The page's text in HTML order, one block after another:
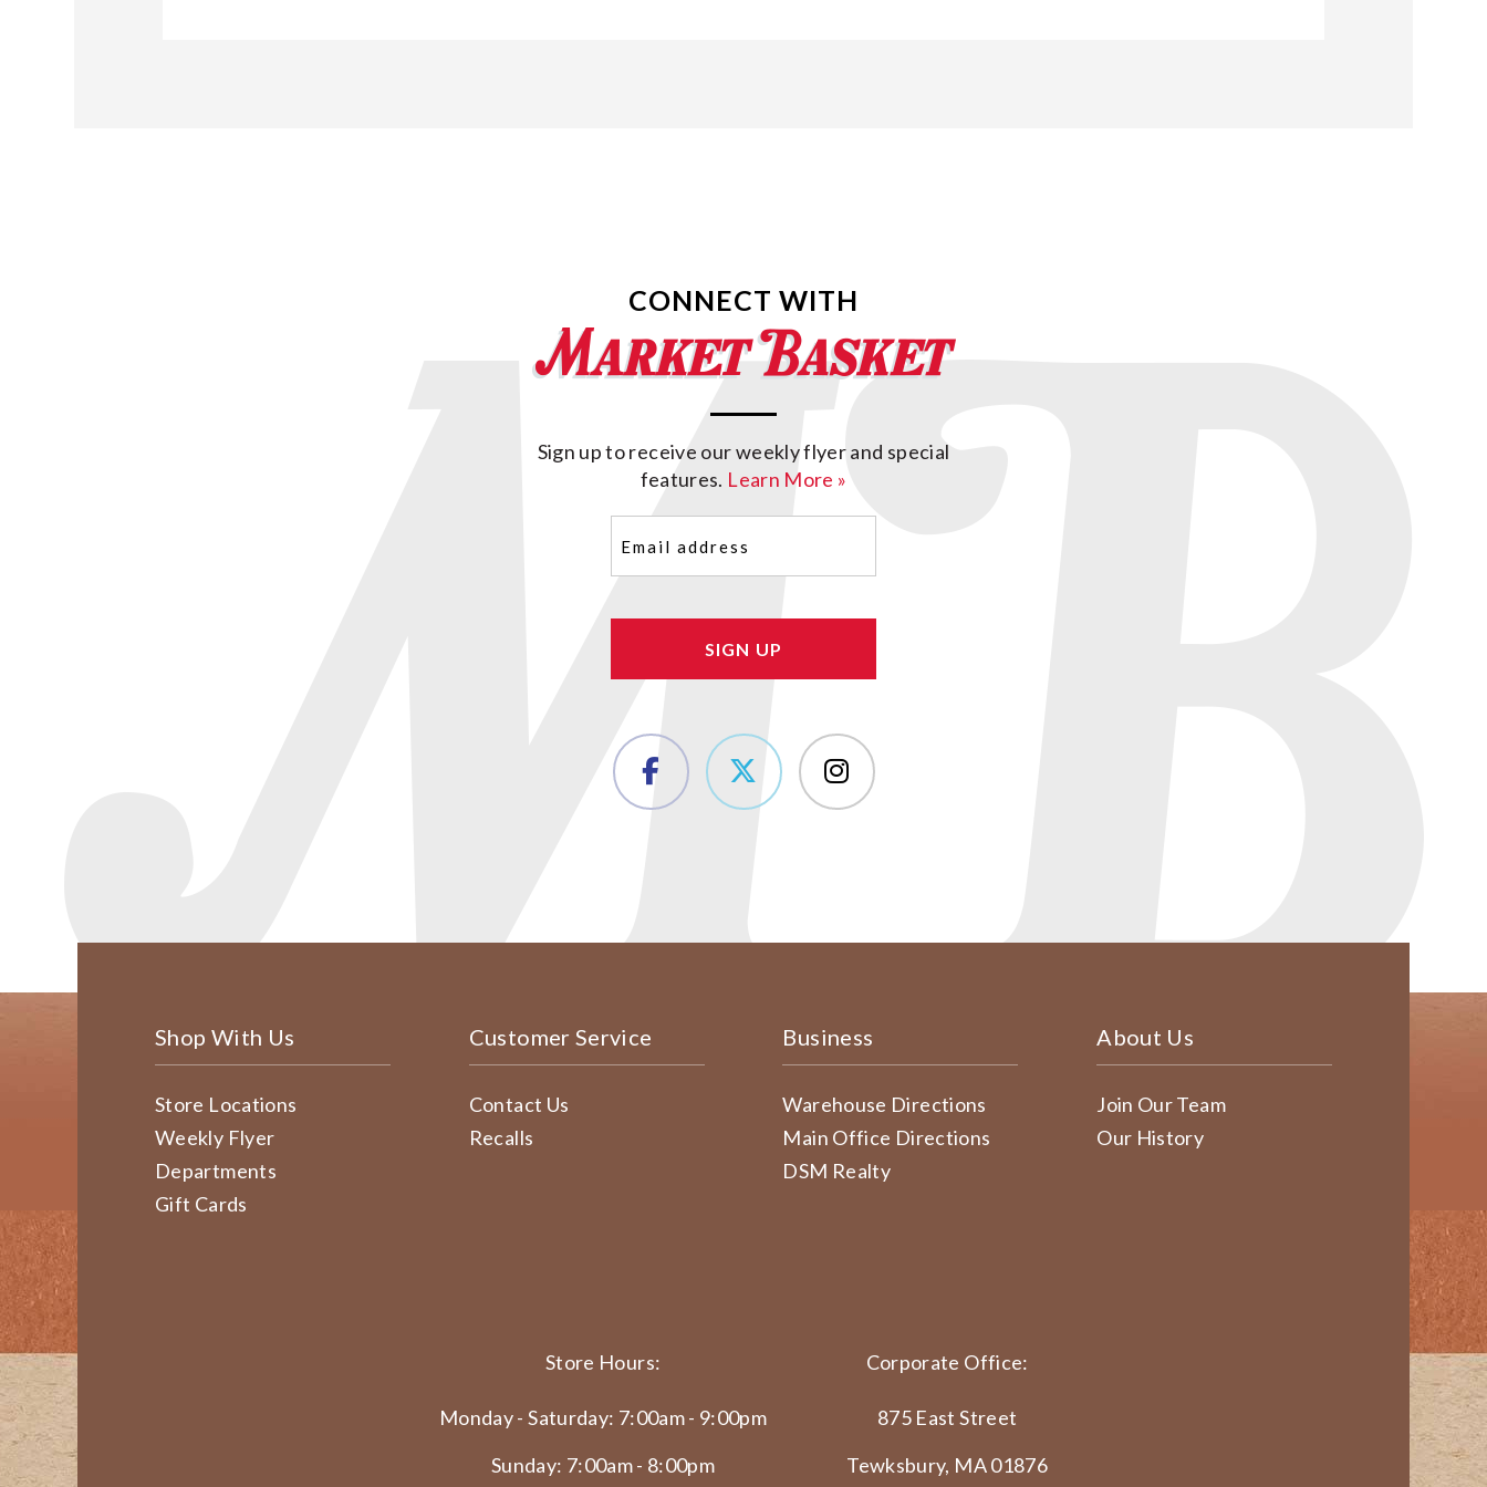
CONNECT WITH
Sign up to receive our weekly flyer and special
features. Learn More »
(Required)
Shop With Us
Store Locations
Weekly Flyer
Departments
Gift Cards
Customer Service
Contact Us
Recalls
Business
Warehouse Directions
Main Office Directions
DSM Realty
About Us
Join Our Team
Our History
Store Hours:
Monday - Saturday: 7:00am - 9:00pm
Sunday: 7:00am - 8:00pm
Corporate Office:
875 East Street
Tewksbury, MA 01876